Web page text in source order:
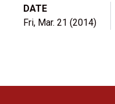
DATE
Fri, Mar. 21 (2014)